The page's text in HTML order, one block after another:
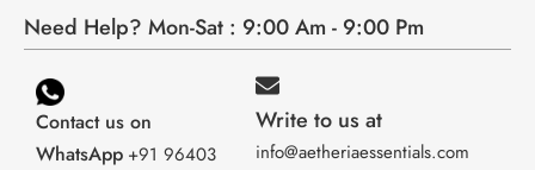
Need Help? Mon-Sat : 9:00 Am - 9:00 Pm
Contact us on
WhatsApp +91 96403
Write to us at
info@aetheriaessentials.com